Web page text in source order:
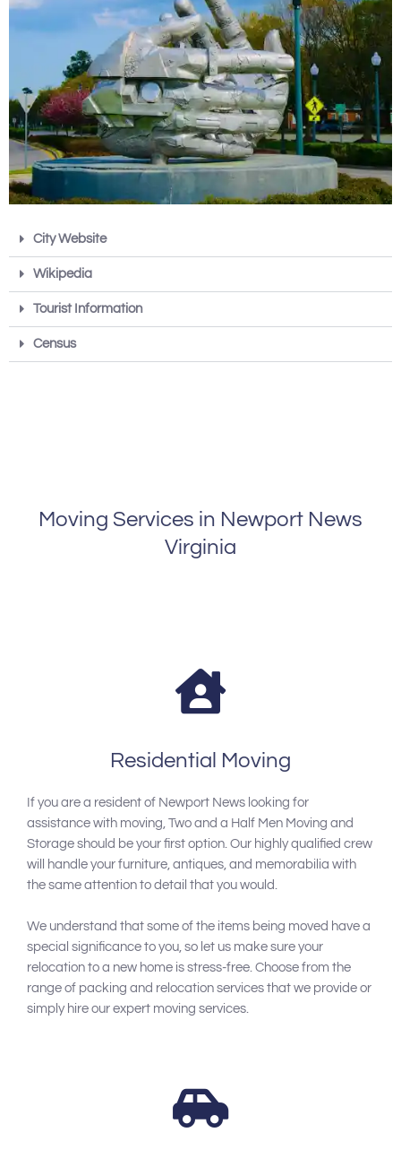
City Website
Wikipedia
Tourist Information
Census
Moving Services in Newport News
Virginia
Residential Moving
If you are a resident of Newport News looking for
assistance with moving, Two and a Half Men Moving and
Storage should be your first option. Our highly qualified crew
will handle your furniture, antiques, and memorabilia with
the same attention to detail that you would.
We understand that some of the items being moved have a
special significance to you, so let us make sure your
relocation to a new home is stress-free. Choose from the
range of packing and relocation services that we provide or
simply hire our expert moving services.